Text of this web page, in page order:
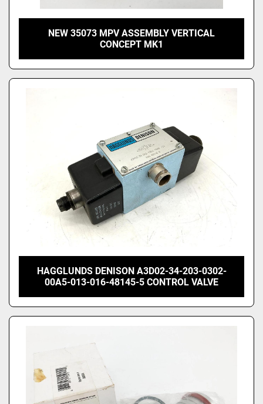
NEW 35073 MPV ASSEMBLY VERTICAL
CONCEPT MK1
HAGGLUNDS DENISON A3D02-34-203-0302-
00A5-013-016-48145-5 CONTROL VALVE